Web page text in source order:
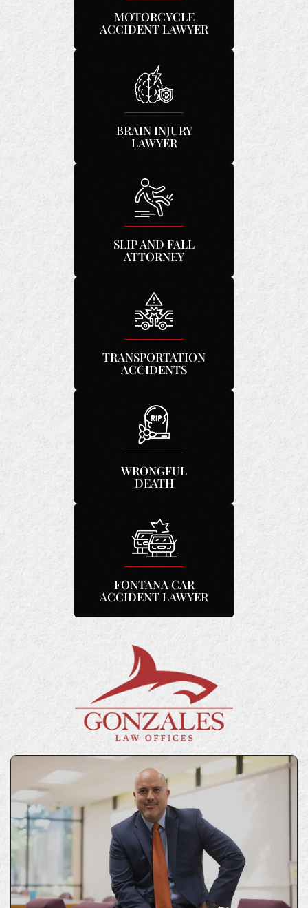
MOTORCYCLE
ACCIDENT LAWYER
BRAIN INJURY
LAWYER
SLIP AND FALL
ATTORNEY
TRANSPORTATION
ACCIDENTS
WRONGFUL
DEATH
FONTANA CAR
ACCIDENT LAWYER